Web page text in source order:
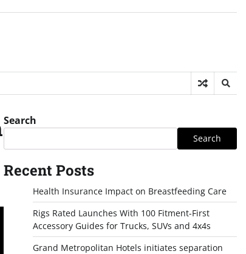
Search
Search
Recent Posts
Health Insurance Impact on Breastfeeding Care
Rigs Rated Launches With 100 Fitment-First
Accessory Guides for Trucks, SUVs and 4x4s
Grand Metropolitan Hotels initiates separation